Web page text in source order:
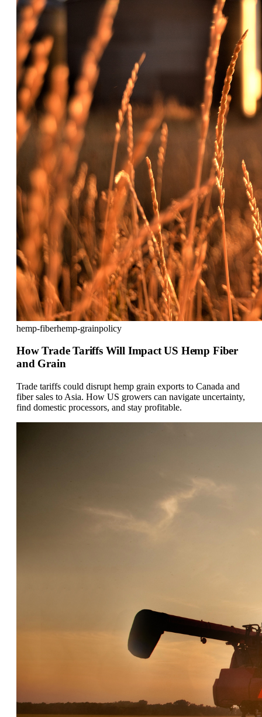
hemp-fiberhemp-grainpolicy
How Trade Tariffs Will Impact US Hemp Fiber
and Grain
Trade tariffs could disrupt hemp grain exports to Canada and
fiber sales to Asia. How US growers can navigate uncertainty,
find domestic processors, and stay profitable.